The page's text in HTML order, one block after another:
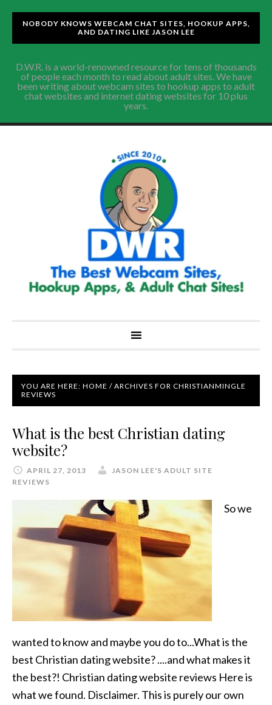
NOBODY KNOWS WEBCAM CHAT SITES, HOOKUP APPS,
AND DATING LIKE JASON LEE
D.W.R. is a world-renowned resource for tens of thousands
of people each month to read about adult sites. We have
been writing about webcam sites to hookup apps to adult
chat websites and internet dating websites for 10 plus
years.
YOU ARE HERE: HOME / ARCHIVES FOR CHRISTIANMINGLE
REVIEWS
What is the best Christian dating
website?
APRIL 27, 2013
JASON LEE'S ADULT SITE
REVIEWS
So we
wanted to know and maybe you do to...What is the
best Christian dating website? ....and what makes it
the best?! Christian dating website reviews Here is
what we found. Disclaimer. This is purely our own